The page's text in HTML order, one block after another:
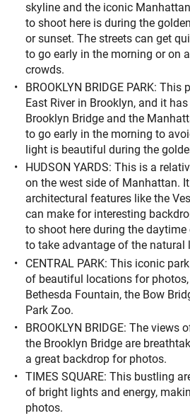
skyline and the iconic
to shoot here is during the
or sunset. The streets can get
to go early in the morning or on
crowds.
BROOKLYN BRIDGE PARK:
East River in Brooklyn, and it
Brooklyn Bridge and the
to go early in the morning to
light is beautiful during the
HUDSON YARDS: This is a
on the west side of Manhattan.
architectural features like the
can make for interesting
to shoot here during the daytime
to take advantage of the natural
CENTRAL PARK: This iconic
of beautiful locations for
Bethesda Fountain, the Bow
Park Zoo.
BROOKLYN BRIDGE: The
the Brooklyn Bridge are
a great backdrop for photos.
TIMES SQUARE: This bustling
of bright lights and energy,
photos.